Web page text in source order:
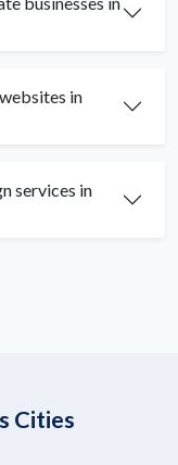
in
services in
Cities